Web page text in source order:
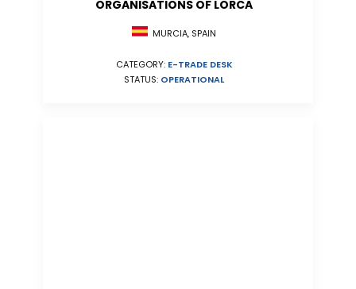
ORGANISATIONS OF LORCA
MURCIA, SPAIN
CATEGORY: E-TRADE DESK
STATUS: OPERATIONAL